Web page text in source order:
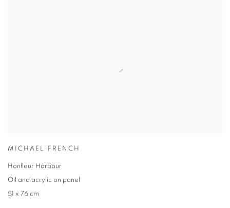
MICHAEL FRENCH
Honfleur Harbour
Oil and acrylic on panel
51 x 76 cm